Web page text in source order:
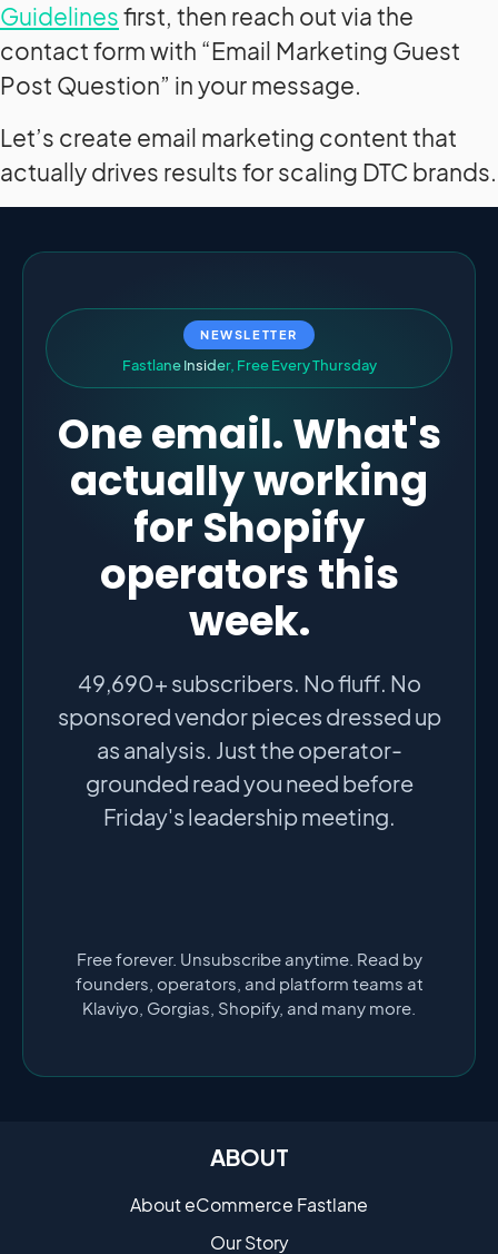
Guidelinesfirst, then reach out via the
contact form with “Email Marketing Guest
Post Question” in your message.
Let’s create email marketing content that
actually drives results for scaling DTC brands.
NEWSLETTER
Fastlane Insider, Free EveryThursday
One email. What's
actually working
for Shopify
operators this
week.
49,690+ subscribers. No fluff. No
sponsored vendor pieces dressed up
as analysis. Just the operator-
grounded read you need before
Friday's leadership meeting.
Free forever. Unsubscribe anytime. Read by
founders, operators, and platform teams at
Klaviyo, Gorgias, Shopify, and many more.
ABOUT
About eCommerce Fastlane
Our Story